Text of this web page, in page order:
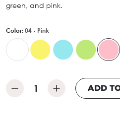
green, and pink.
Color: 04 - Pink
ADD